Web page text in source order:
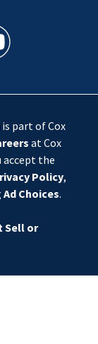
a new window)
feed(Opens a new
TV youtube
part of Cox
at Cox
accept the
Policy,
Ad Choices.
Sell or